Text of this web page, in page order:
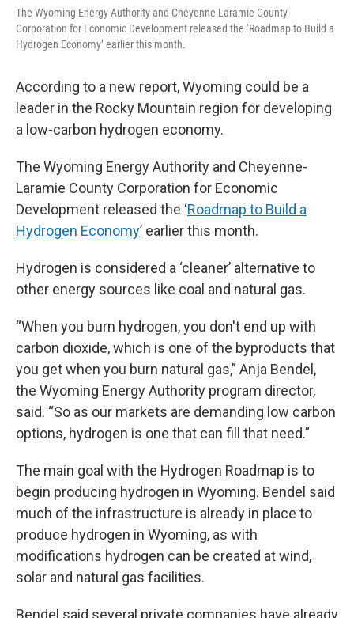
The Wyoming Energy Authority and Cheyenne-Laramie County
Corporation for Economic Development released the ‘Roadmap to Build a
Hydrogen Economy’ earlier this month.
According to a new report, Wyoming could be a
leader in the Rocky Mountain region for developing
a low-carbon hydrogen economy.
The Wyoming Energy Authority and Cheyenne-
Laramie County Corporation for Economic
Development released the ‘Roadmap to Build a
Hydrogen Economy’ earlier this month.
Hydrogen is considered a ‘cleaner’ alternative to
other energy sources like coal and natural gas.
“When you burn hydrogen, you don't end up with
carbon dioxide, which is one of the byproducts that
you get when you burn natural gas,” Anja Bendel,
the Wyoming Energy Authority program director,
said. “So as our markets are demanding low carbon
options, hydrogen is one that can fill that need.”
The main goal with the Hydrogen Roadmap is to
begin producing hydrogen in Wyoming. Bendel said
much of the infrastructure is already in place to
produce hydrogen in Wyoming, as with
modifications hydrogen can be created at wind,
solar and natural gas facilities.